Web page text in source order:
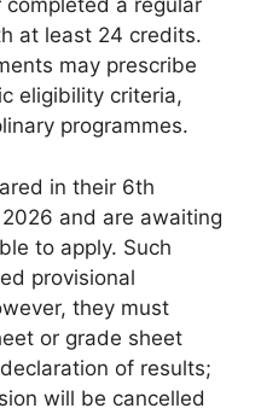
a regular
at least 24 credits.
may prescribe
eligibility criteria,
programmes.
in their 6th
and are awaiting
to apply. Such
provisional
they must
or grade sheet
of results;
will be cancelled